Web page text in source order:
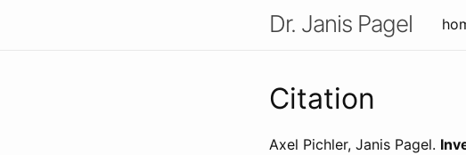
Dr. Janis Pagel
Citation
Axel Pichler, Janis Pagel.